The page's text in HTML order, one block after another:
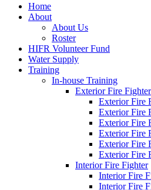
Home
About
About Us
Roster
HIFR Volunteer Fund
Water Supply
Training
In-house Training
Exterior Fire Fighter
Exterior Fire
Exterior Fire
Exterior Fire
Exterior Fire
Exterior Fire
Exterior Fire
Interior Fire Fighter
Interior Fire
Interior Fire